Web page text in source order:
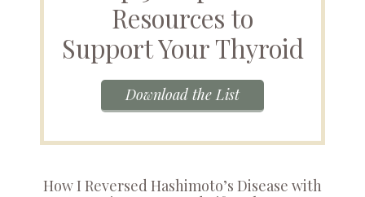
Resources to
Support Your Thyroid
Download the List
How I Reversed Hashimoto’s Disease with